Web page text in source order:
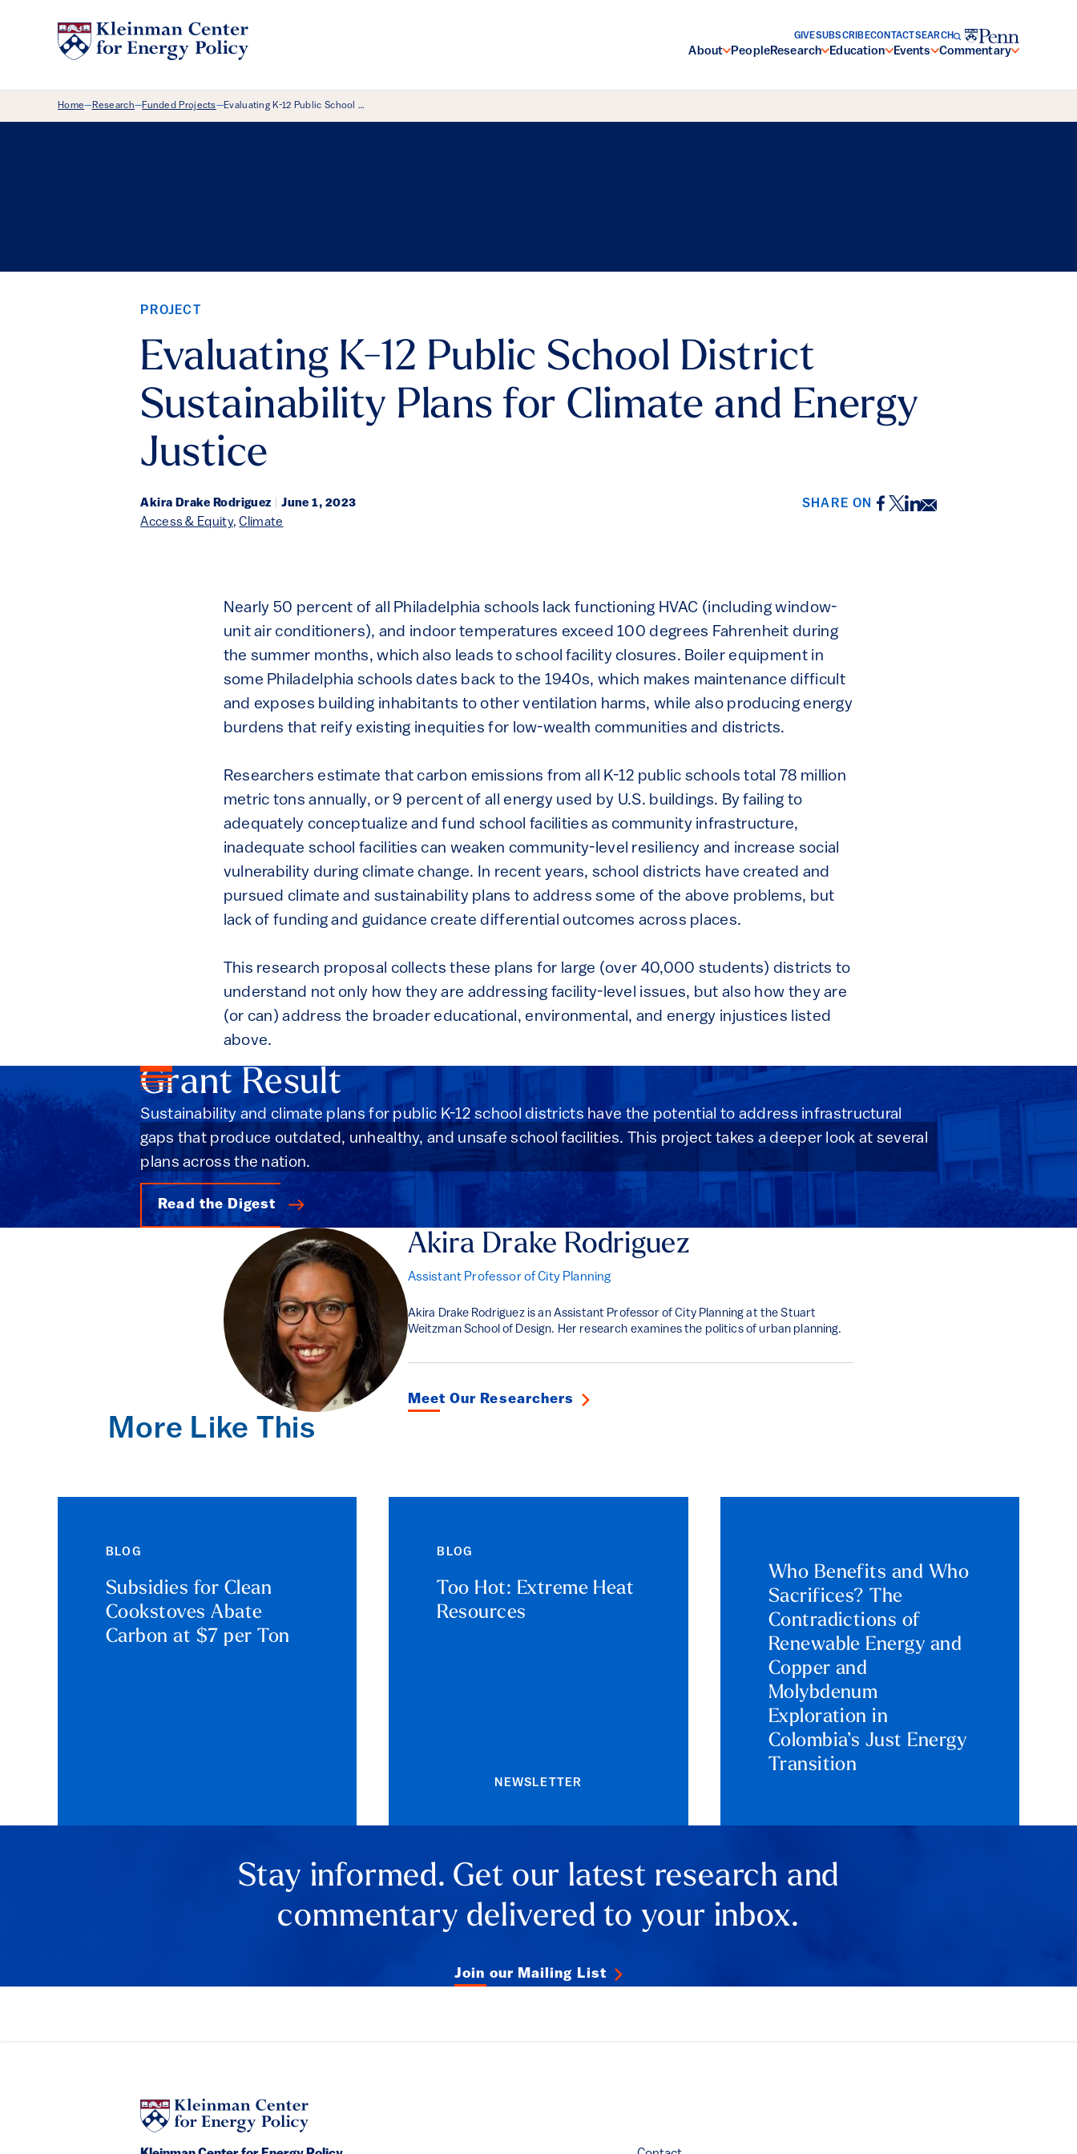
About PeopleResearch Education Events Commentary
GIVESUBSCRIBECONTACTSEARCH
Breadcrumb Menu
Home—Research—Funded Projects—Evaluating K-12 Public School …
PROJECT
Evaluating K-12 Public School District
Sustainability Plans for Climate and Energy
Justice
Akira Drake Rodriguez June 1, 2023
Access & Equity,Climate
SHARE ON Facebook
Twitter
LinkedIn
Email
Nearly 50 percent of all Philadelphia schools lack functioning HVAC (including window-
unit air conditioners), and indoor temperatures exceed 100 degrees Fahrenheit during
the summer months, which also leads to school facility closures. Boiler equipment in
some Philadelphia schools dates back to the 1940s, which makes maintenance difficult
and exposes building inhabitants to other ventilation harms, while also producing energy
burdens that reify existing inequities for low-wealth communities and districts.
Researchers estimate that carbon emissions from all K-12 public schools total 78 million
metric tons annually, or 9 percent of all energy used by U.S. buildings. By failing to
adequately conceptualize and fund school facilities as community infrastructure,
inadequate school facilities can weaken community-level resiliency and increase social
vulnerability during climate change. In recent years, school districts have created and
pursued climate and sustainability plans to address some of the above problems, but
lack of funding and guidance create differential outcomes across places.
This research proposal collects these plans for large (over 40,000 students) districts to
understand not only how they are addressing facility-level issues, but also how they are
(or can) address the broader educational, environmental, and energy injustices listed
above.
Grant Result
Sustainability and climate plans for public K-12 school districts have the potential to address infrastructural
gaps that produce outdated, unhealthy, and unsafe school facilities. This project takes a deeper look at several
plans across the nation.
Read the Digest
Akira Drake Rodriguez
Assistant Professor of City Planning
Akira Drake Rodriguez is an Assistant Professor of City Planning at the Stuart
Weitzman School of Design. Her research examines the politics of urban planning.
Meet Our Researchers
More Like This
BLOG
Subsidies for Clean
Cookstoves Abate
Carbon at $7 per Ton
BLOG
Too Hot: Extreme Heat
Resources
Who Benefits and Who
Sacrifices? The
Contradictions of
Renewable Energy and
Copper and
Molybdenum
Exploration in
Colombia’s Just Energy
Transition
NEWSLETTER
Stay informed. Get our latest research and
commentary delivered to your inbox.
Join our Mailing List